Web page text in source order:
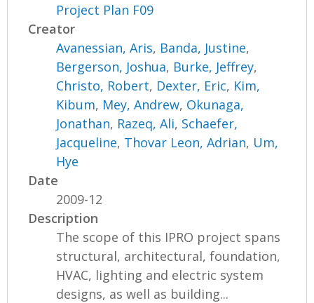
Project Plan F09
Creator
Avanessian, Aris, Banda, Justine,
Bergerson, Joshua, Burke, Jeffrey,
Christo, Robert, Dexter, Eric, Kim,
Kibum, Mey, Andrew, Okunaga,
Jonathan, Razeq, Ali, Schaefer,
Jacqueline, Thovar Leon, Adrian, Um,
Hye
Date
2009-12
Description
The scope of this IPRO project spans
structural, architectural, foundation,
HVAC, lighting and electric system
designs, as well as building...